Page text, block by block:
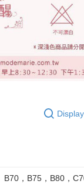
B70，B75，B80，